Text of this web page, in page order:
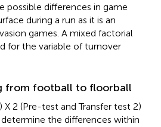
possible differences in game
during a run as it is an
games. A mixed factorial
for the variable of turnover
from football to floorball
X 2 (Pre-test and Transfer test 2)
the differences within